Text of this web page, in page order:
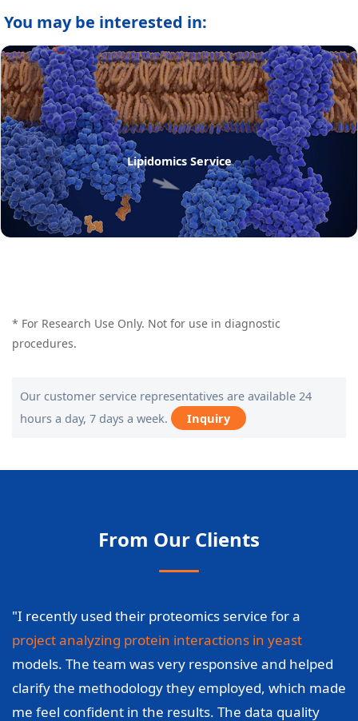
You may be interested in:
Lipidomics Service
* For Research Use Only. Not for use in diagnostic
procedures.
Our customer service representatives are available 24
hours a day, 7 days a week.
Inquiry
From Our Clients
"I recently used their proteomics service for a
project analyzing protein interactions in yeast
models. The team was very responsive and helped
clarify the methodology they employed, which made
me feel confident in the results. The data quality